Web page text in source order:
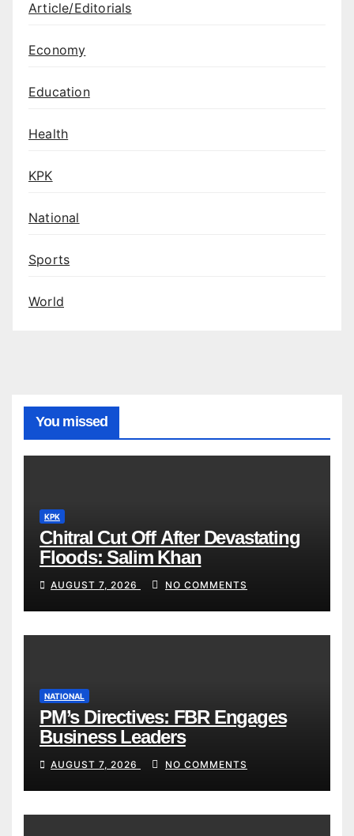
Article/Editorials
Economy
Education
Health
KPK
National
Sports
World
You missed
KPK
Chitral Cut Off After Devastating
Floods: Salim Khan
AUGUST 7, 2026 NO COMMENTS
NATIONAL
PM’s Directives: FBR Engages
Business Leaders
AUGUST 7, 2026 NO COMMENTS